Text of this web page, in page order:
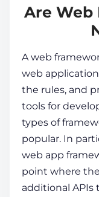
Are Web
A web
web
the rules, and
tools for
types of
popular. In
web app
point where
additional